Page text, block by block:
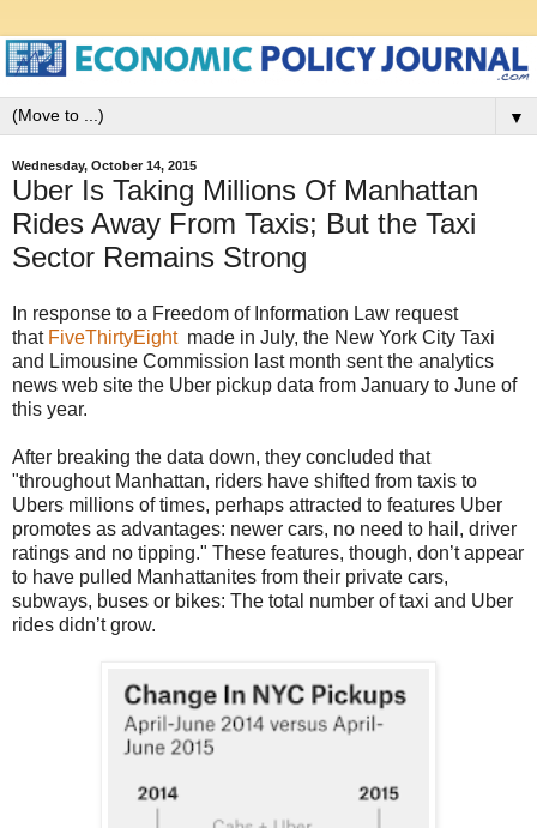
▼
Wednesday, October 14, 2015
Uber Is Taking Millions Of Manhattan
Rides Away From Taxis; But the Taxi
Sector Remains Strong
In response to a Freedom of Information Law request
that FiveThirtyEight made in July, the New York City Taxi
and Limousine Commission last month sent the analytics
news web site the Uber pickup data from January to June of
this year.
After breaking the data down, they concluded that
"throughout Manhattan, riders have shifted from taxis to
Ubers millions of times, perhaps attracted to features Uber
promotes as advantages: newer cars, no need to hail, driver
ratings and no tipping." These features, though, don’t appear
to have pulled Manhattanites from their private cars,
subways, buses or bikes: The total number of taxi and Uber
rides didn’t grow.